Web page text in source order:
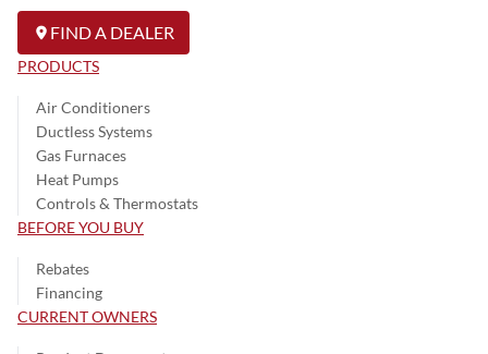
FIND A DEALER
PRODUCTS
Air Conditioners
Ductless Systems
Gas Furnaces
Heat Pumps
Controls & Thermostats
BEFORE YOU BUY
Rebates
Financing
CURRENT OWNERS